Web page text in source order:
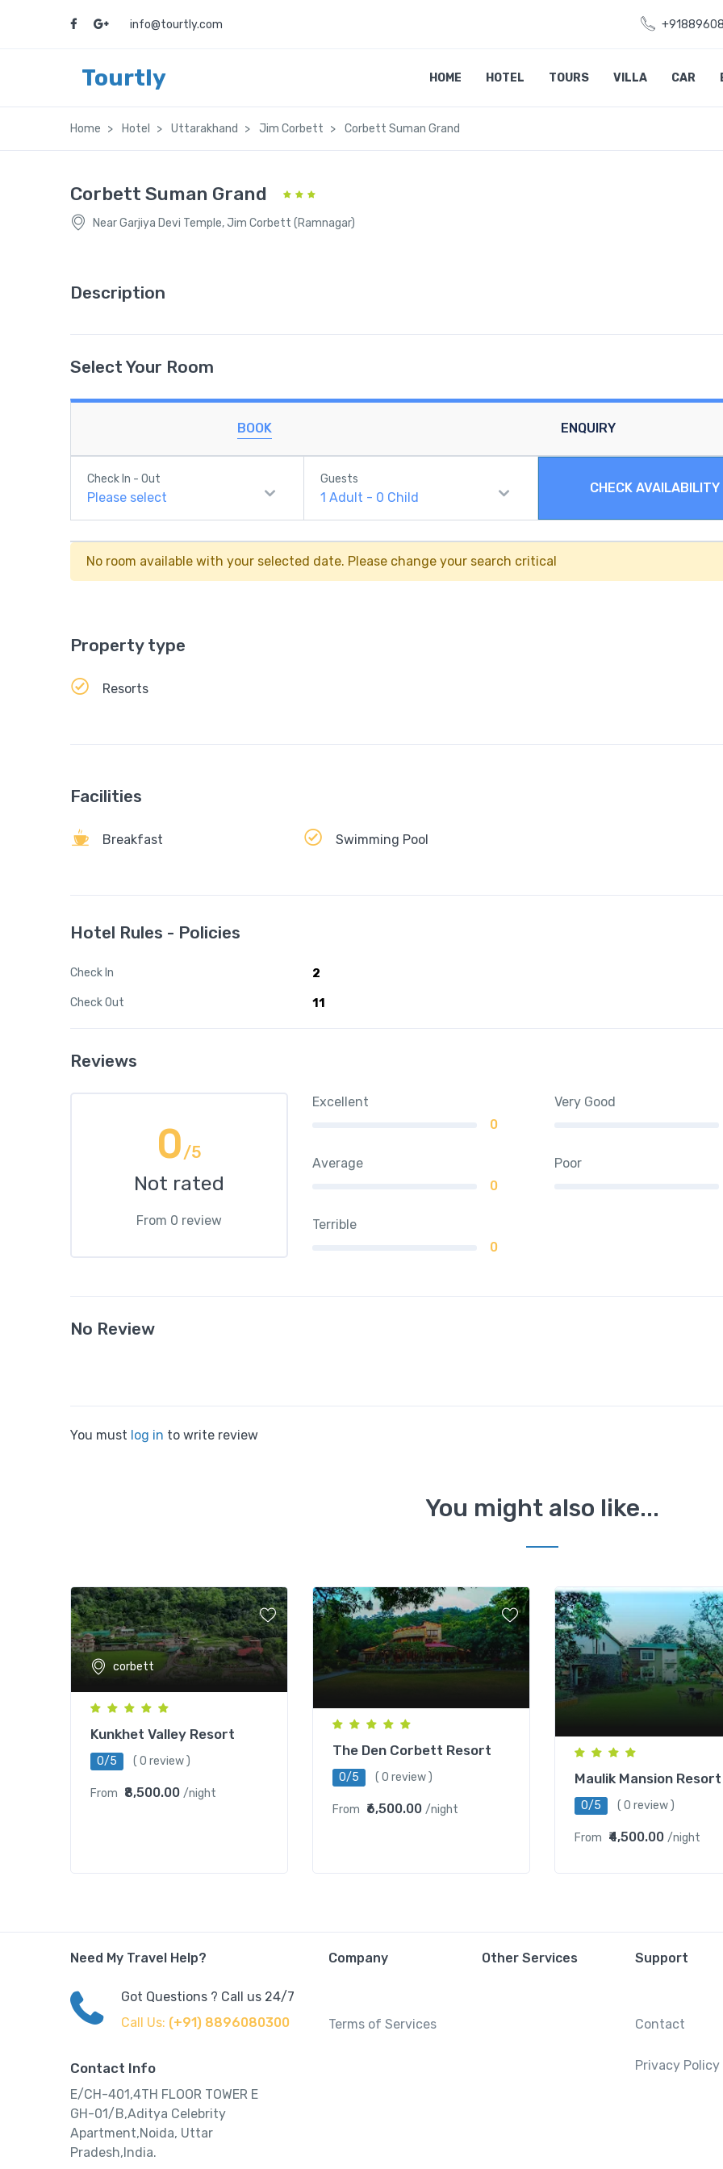
info@tourtly.com
Tourtly HOME HOTEL TOURS VILLA CAR
Home Hotel Uttarakhand Jim Corbett Corbett Suman Grand
Corbett Suman Grand
Near Garjiya Devi Temple, Jim Corbett (Ramnagar)
Description
Select Your Room
BOOK ENQUIRY
Check In - Out
Please select
Guests
1Adult - 0 Child
CHECK AVAILABILITY
No room available with your selected date. Please change your search critical
Property type
Resorts
Facilities
Breakfast Swimming Pool
Hotel Rules - Policies
Check In 2
Check Out 11
Reviews
0/5
Not rated
From 0 review
Excellent
0
Very Good
Average
0
Poor
Terrible
0
No Review
You must log in to write review
You might also like...
corbett
Kunkhet Valley Resort
0/5 ( 0 review )
From ₹8,500.00 /night
The Den Corbett Resort
0/5 ( 0 review )
From ₹6,500.00 /night
Maulik Mansion Resort
0/5 ( 0 review )
From ₹4,500.00 /night
Need My Travel Help?
Got Questions ? Call us 24/7
Call Us: (+91) 8896080300
Contact Info
E/CH-401,4TH FLOOR TOWER E
GH-01/B,Aditya Celebrity
Apartment,Noida, Uttar
Pradesh,India.
Company
Terms of Services
Other Services Support
Contact
Privacy Policy